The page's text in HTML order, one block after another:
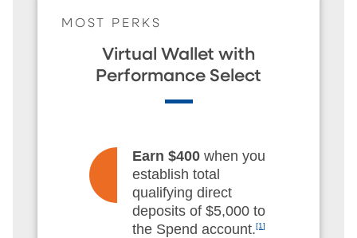
MOST PERKS
Virtual Wallet with
Performance Select
Earn $400when you
establish total
qualifying direct
deposits of $5,000 to
the Spend account.[1]